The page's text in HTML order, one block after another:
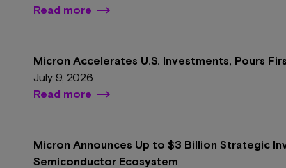
Read more
Micron Accelerates U.S. Investments, Pours
July 9, 2026
Read more
Micron Announces Up to $3 Billion Strategic
Semiconductor Ecosystem